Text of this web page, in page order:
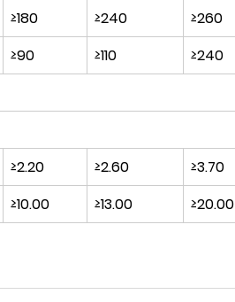
≥180 ≥240 ≥260
≥90 ≥110 ≥240
≥2.20 ≥2.60 ≥3.70
≥10.00 ≥13.00 ≥20.00